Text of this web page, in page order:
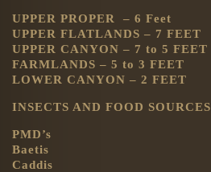
UPPER PROPER – 6 Feet
UPPER FLATLANDS – 7 FEET
UPPER CANYON – 7 to 5 FEET
FARMLANDS – 5 to 3 FEET
LOWER CANYON – 2 FEET
INSECTS AND FOOD SOURCES
PMD’s
Baetis
Caddis